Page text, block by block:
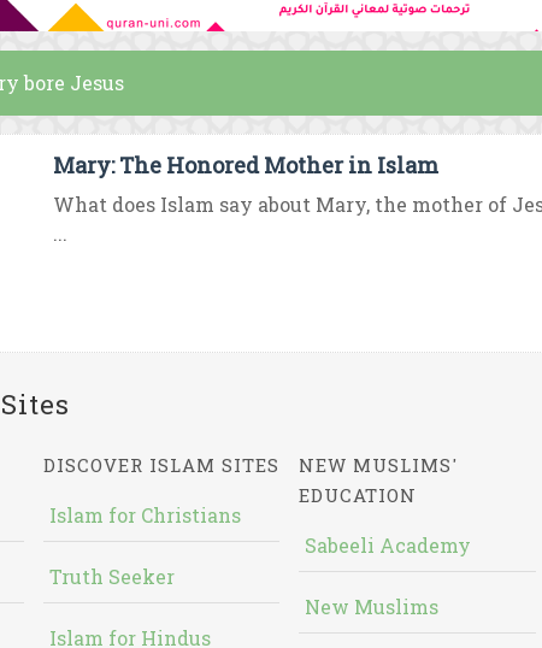
bore Jesus
Mary: The Honored Mother in Islam
What does Islam say about Mary, the mother of
...
DISCOVER ISLAM SITES
Islam for Christians
Truth Seeker
Islam for Hindus
NEW MUSLIMS'
EDUCATION
Sabeeli Academy
New Muslims